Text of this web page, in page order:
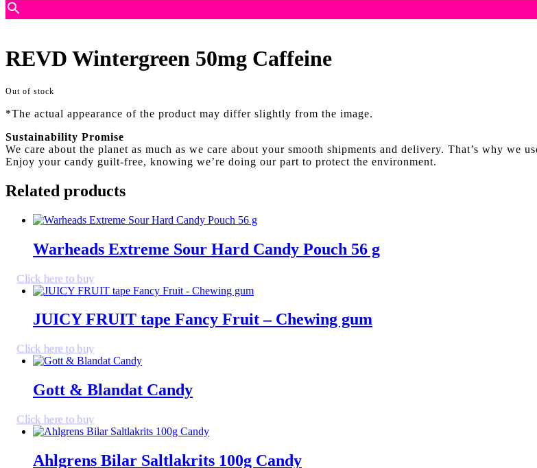
REVD Wintergreen 50mg Caffeine
Out of stock
*The actual appearance of the product may differ slightly from the image.
Sustainability Promise
We care about the planet as much as we care about your smooth shipments and delivery. That’s why we
Enjoy your candy guilt-free, knowing we’re doing our part to protect the environment.
Related products
Warheads Extreme Sour Hard Candy Pouch 56 g
Click here to buy
JUICY FRUIT tape Fancy Fruit – Chewing gum
Click here to buy
Gott & Blandat Candy
Click here to buy
Ahlgrens Bilar Saltlakrits 100g Candy